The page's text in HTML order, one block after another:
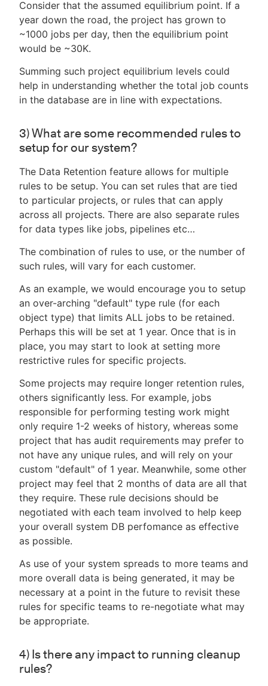
Consider that the assumed equilibrium point. If a
year down the road, the project has grown to
~1000 jobs per day, then the equilibrium point
would be ~30K.
Summing such project equilibrium levels could
help in understanding whether the total job counts
in the database are in line with expectations.
3) What are some recommended rules to
setup for our system?
The Data Retention feature allows for multiple
rules to be setup. You can set rules that are tied
to particular projects, or rules that can apply
across all projects. There are also separate rules
for data types like jobs, pipelines etc…​
The combination of rules to use, or the number of
such rules, will vary for each customer.
As an example, we would encourage you to setup
an over-arching "default" type rule (for each
object type) that limits ALL jobs to be retained.
Perhaps this will be set at 1 year. Once that is in
place, you may start to look at setting more
restrictive rules for specific projects.
Some projects may require longer retention rules,
others significantly less. For example, jobs
responsible for performing testing work might
only require 1-2 weeks of history, whereas some
project that has audit requirements may prefer to
not have any unique rules, and will rely on your
custom "default" of 1 year. Meanwhile, some other
project may feel that 2 months of data are all that
they require. These rule decisions should be
negotiated with each team involved to help keep
your overall system DB perfomance as effective
as possible.
As use of your system spreads to more teams and
more overall data is being generated, it may be
necessary at a point in the future to revisit these
rules for specific teams to re-negotiate what may
be appropriate.
4) Is there any impact to running cleanup
rules?